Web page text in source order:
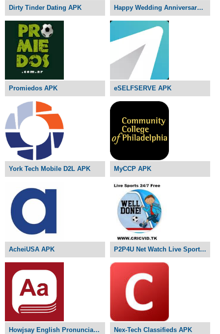
Dirty Tinder Dating APK Happy Wedding Anniversary APK
Promiedos APK eSELFSERVE APK
York Tech Mobile D2L APK MyCCP APK
AcheiUSA APK P2P4U Net Watch Live Sports APK
Howjsay English Pronunciation APK Nex-Tech Classifieds APK